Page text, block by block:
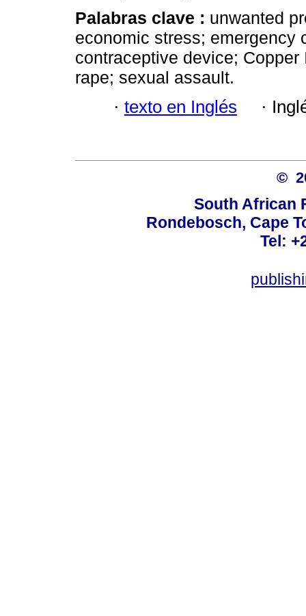
Palabras clave : unwanted
economic stress; emergency
contraceptive device;
rape; sexual assault.
· texto en Inglés ·
©
South African
Rondebosch, Cape
Tel: